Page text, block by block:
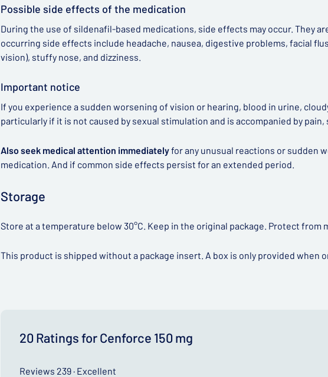
Possible side effects of the medication
During the use of sildenafil-based medications, side effects may occur. They
occurring side effects include headache, nausea, digestive problems, facial
vision), stuffy nose, and dizziness.
Important notice
If you experience a sudden worsening of vision or hearing, blood in urine,
particularly if it is not caused by sexual stimulation and is accompanied by
Also seek medical attention immediatelyfor any unusual reactions or sudden
medication. And if common side effects persist for an extended period.
Storage
Store at a temperature below 30°C. Keep in the original package. Protect
This product is shipped without a package insert. A box is only provided when
20 Ratings for Cenforce 150 mg
Reviews 239 · Excellent